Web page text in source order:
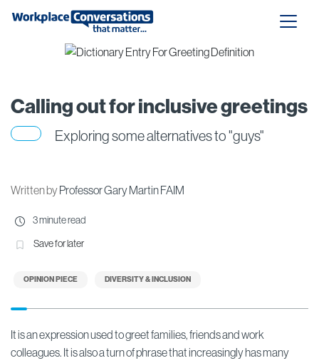
Calling out for inclusive greetings
Exploring some alternatives to "guys"
Written byProfessor Gary Martin FAIM
OPINION PIECE DIVERSITY & INCLUSION
3 minute read
Save for later
It is an expression used to greet families, friends and work
colleagues. It is also a turn of phrase that increasingly has many